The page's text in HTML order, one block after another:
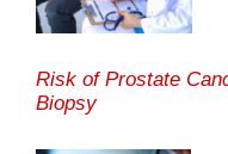
Risk of Prostate
Biopsy